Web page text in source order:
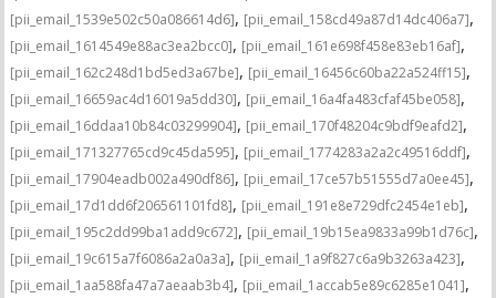
[pii_email_1539e502c50a086614d6], [pii_email_158cd49a87d14dc406a7],
[pii_email_1614549e88ac3ea2bcc0], [pii_email_161e698f458e83eb16af],
[pii_email_162c248d1bd5ed3a67be], [pii_email_16456c60ba22a524ff15],
[pii_email_16659ac4d16019a5dd30], [pii_email_16a4fa483cfaf45be058],
[pii_email_16ddaa10b84c03299904], [pii_email_170f48204c9bdf9eafd2],
[pii_email_171327765cd9c45da595], [pii_email_1774283a2a2c49516ddf],
[pii_email_17904eadb002a490df86], [pii_email_17ce57b51555d7a0ee45],
[pii_email_17d1dd6f206561101fd8], [pii_email_191e8e729dfc2454e1eb],
[pii_email_195c2dd99ba1add9c672], [pii_email_19b15ea9833a99b1d76c],
[pii_email_19c615a7f6086a2a0a3a], [pii_email_1a9f827c6a9b3263a423],
[pii_email_1aa588fa47a7aeaab3b4], [pii_email_1accab5e89c6285e1041],